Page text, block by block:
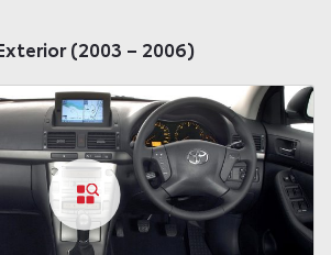
(2003 – 2006)